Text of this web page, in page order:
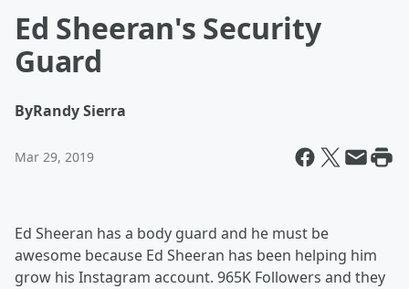
Ed Sheeran's Security
Guard
ByRandy Sierra
Mar 29, 2019
Ed Sheeran has a body guard and he must be
awesome because Ed Sheeran has been helping him
grow his Instagram account. 965K Followers and they